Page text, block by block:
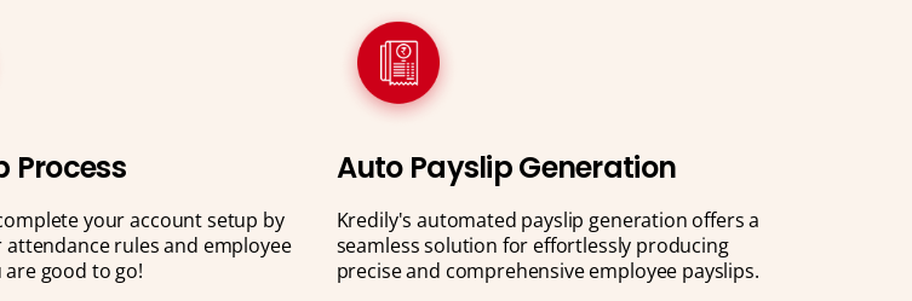
Process
your account setup by
rules and employee
good to go!
Auto Payslip Generation
Kredily's automated payslip generation offers a
seamless solution for effortlessly producing
precise and comprehensive employee payslips.